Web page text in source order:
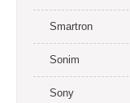
Smartron
Sonim
Sony